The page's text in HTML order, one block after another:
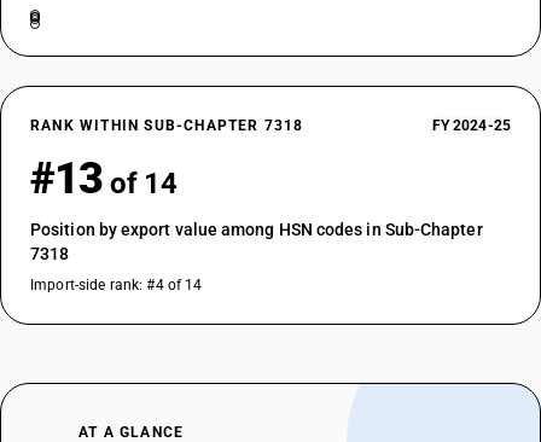
RANK WITHIN SUB-CHAPTER 7318 FY 2024-25
#13 of 14
Position by export value among HSN codes in Sub-Chapter
7318
Import-side rank: #4 of 14
AT A GLANCE